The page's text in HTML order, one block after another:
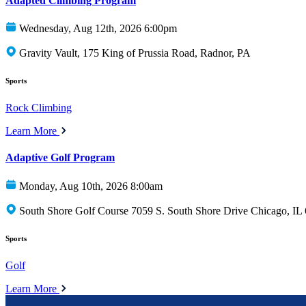
Wednesday, Aug 12th, 2026 6:00pm
Gravity Vault, 175 King of Prussia Road, Radnor, PA
Sports
Rock Climbing
Learn More
Adaptive Golf Program
Monday, Aug 10th, 2026 8:00am
South Shore Golf Course 7059 S. South Shore Drive Chicago, IL
Sports
Golf
Learn More